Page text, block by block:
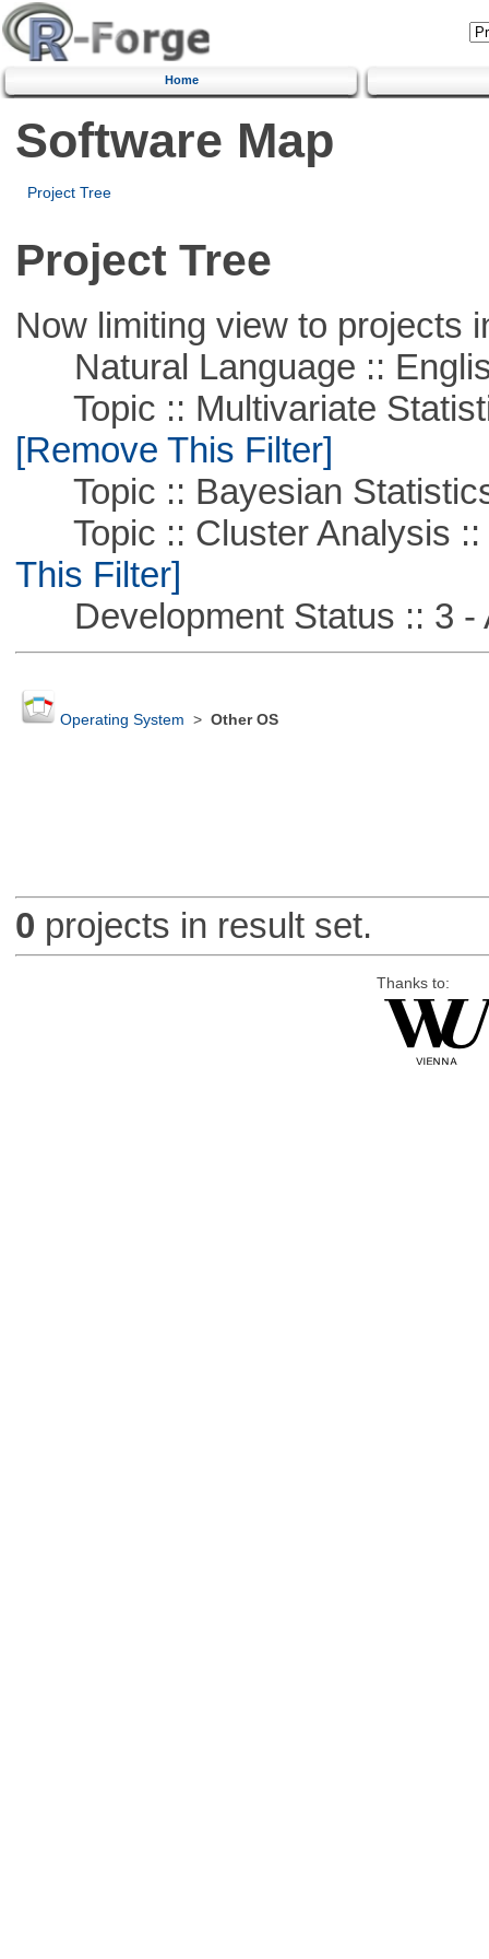
Home
Software Map
Project Tree
Project Tree
Now limiting view to projects
Natural Language ::
Topic :: Multivariate
[Remove This Filter]
Topic :: Bayesian
Topic :: Cluster Analysis ::
This Filter]
Development Status :: 3 -
Operating System > Other OS
0 projects in result set.
Thanks to: